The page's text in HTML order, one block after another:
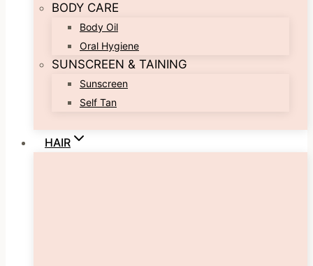
BODY CARE
Body Oil
Oral Hygiene
SUNSCREEN & TAINING
Sunscreen
Self Tan
HAIR